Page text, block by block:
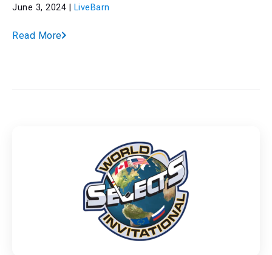
June 3, 2024 | LiveBarn
Read More